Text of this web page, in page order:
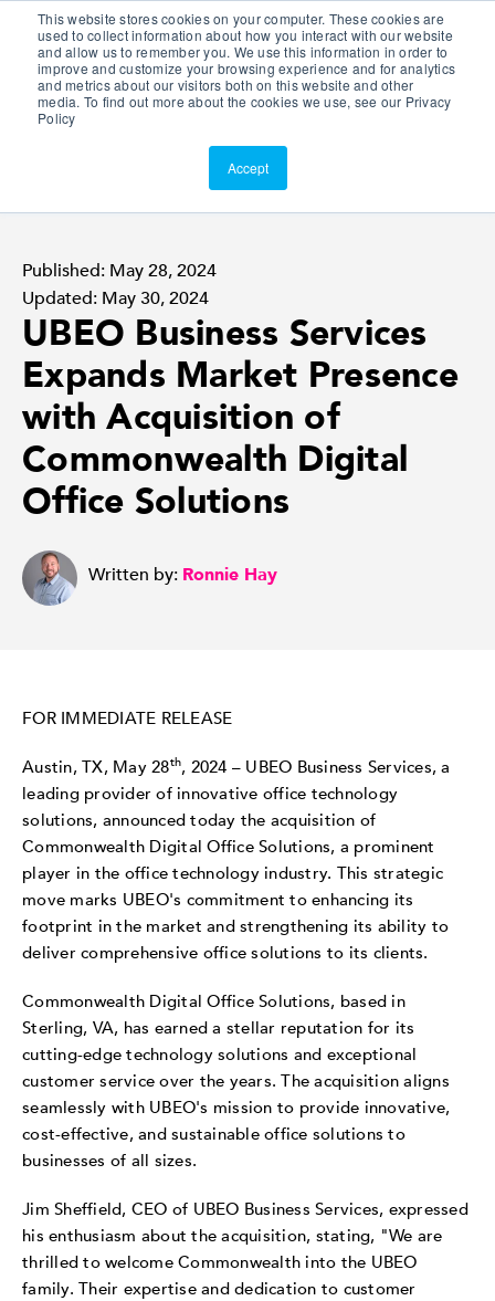
This website stores cookies on your computer. These cookies are
used to collect information about how you interact with our website
and allow us to remember you. We use this information in order to
improve and customize your browsing experience and for analytics
and metrics about our visitors both on this website and other
media. To find out more about the cookies we use, see our Privacy
Policy
Accept
Customer Portal
ScreenConnect
Published: May 28, 2024
Updated: May 30, 2024
UBEO Business Services
Expands Market Presence
with Acquisition of
Commonwealth Digital
Office Solutions
Written by: Ronnie Hay
FOR IMMEDIATE RELEASE
Austin, TX, May 28th, 2024 – UBEO Business Services, a
leading provider of innovative office technology
solutions, announced today the acquisition of
Commonwealth Digital Office Solutions, a prominent
player in the office technology industry. This strategic
move marks UBEO's commitment to enhancing its
footprint in the market and strengthening its ability to
deliver comprehensive office solutions to its clients.
Commonwealth Digital Office Solutions, based in
Sterling, VA, has earned a stellar reputation for its
cutting-edge technology solutions and exceptional
customer service over the years. The acquisition aligns
seamlessly with UBEO's mission to provide innovative,
cost-effective, and sustainable office solutions to
businesses of all sizes.
Jim Sheffield, CEO of UBEO Business Services, expressed
his enthusiasm about the acquisition, stating, "We are
thrilled to welcome Commonwealth into the UBEO
family. Their expertise and dedication to customer